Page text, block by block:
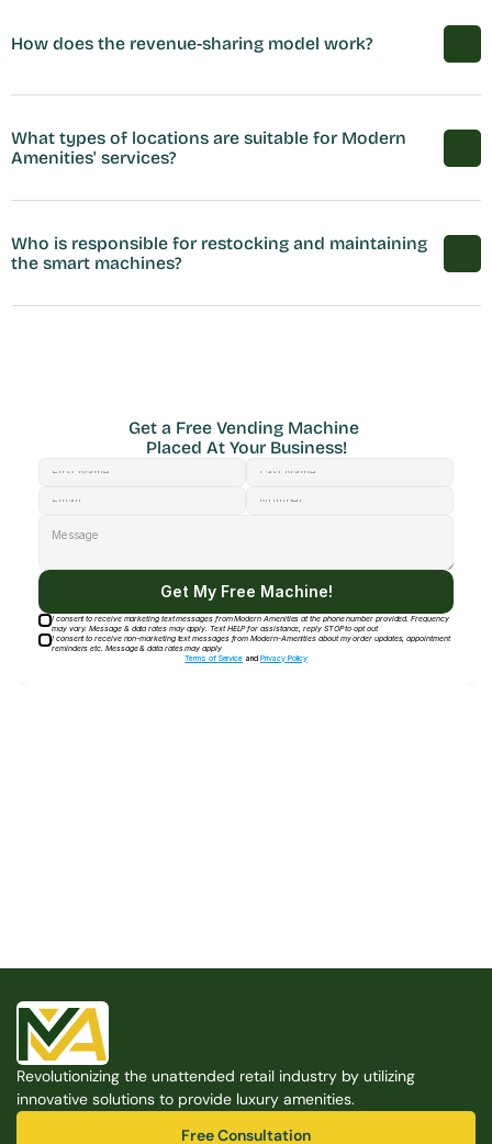
How does the revenue-sharing model work?
What types of locations are suitable for Modern
Amenities' services?
Who is responsible for restocking and maintaining
the smart machines?
Free Consultation
Get a Free Vending Machine
Placed At Your Business!
Get My Free Machine!
I consent to receive marketing text messages from Modern Amenities at the phone number provided. Frequency
may vary. Message & data rates may apply. Text HELP for assistance, reply STOP to opt out
I consent to receive non-marketing text messages from Modern-Amenities about my order updates, appointment
reminders etc. Message & data rates may apply
Terms of Service and Privacy Policy
Revolutionizing the unattended retail industry by utilizing
innovative solutions to provide luxury amenities.
Free Consultation